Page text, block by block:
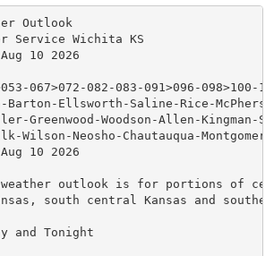
Outlook
Service Wichita KS
10 2026
067>072-082-083-091>096-098>100-
Ellsworth-Saline-Rice-
Greenwood-Woodson-Allen-Kingman-
Wilson-Neosho-Chautauqua-
10 2026
weather outlook is for portions of
south central Kansas and
and Tonight